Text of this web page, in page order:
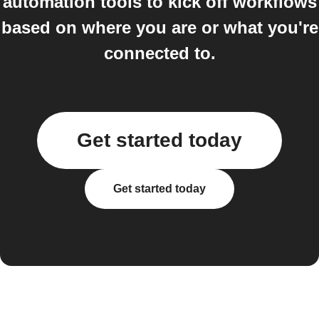
based on where you are or what you're
connected to.
Get started today
Get started today